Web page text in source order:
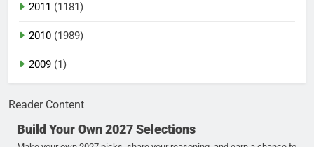
2011 (1181)
2010 (1989)
2009 (1)
Reader Content
Build Your Own 2027 Selections